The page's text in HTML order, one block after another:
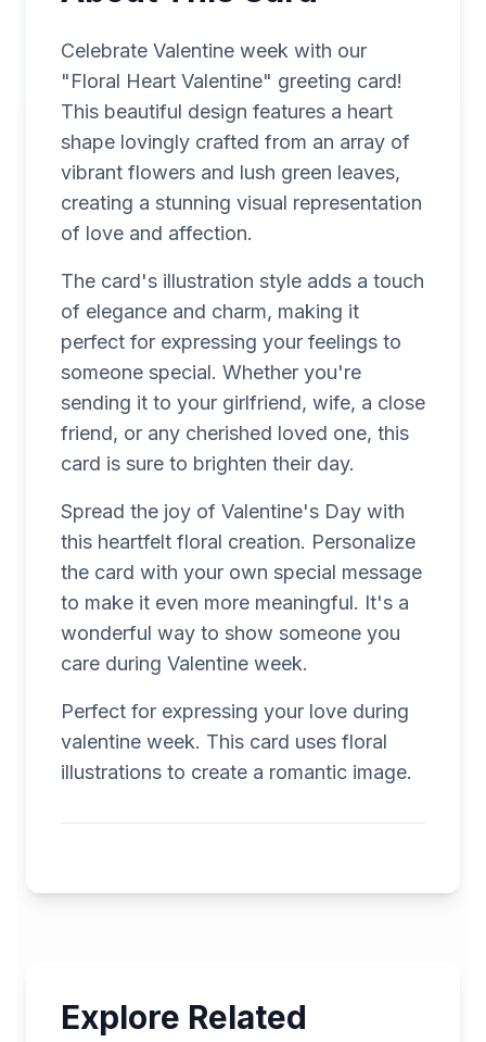
Celebrate Valentine week with our
"Floral Heart Valentine" greeting card!
This beautiful design features a heart
shape lovingly crafted from an array of
vibrant flowers and lush green leaves,
creating a stunning visual representation
of love and affection.
The card's illustration style adds a touch
of elegance and charm, making it
perfect for expressing your feelings to
someone special. Whether you're
sending it to your girlfriend, wife, a close
friend, or any cherished loved one, this
card is sure to brighten their day.
Spread the joy of Valentine's Day with
this heartfelt floral creation. Personalize
the card with your own special message
to make it even more meaningful. It's a
wonderful way to show someone you
care during Valentine week.
Perfect for expressing your love during
valentine week. This card uses floral
illustrations to create a romantic image.
Explore Related